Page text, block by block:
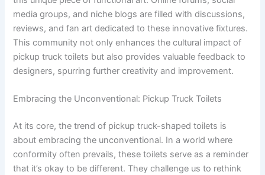
media groups, and niche blogs are filled with discussions,
reviews, and fan art dedicated to these innovative fixtures.
This community not only enhances the cultural impact of
pickup truck toilets but also provides valuable feedback to
designers, spurring further creativity and improvement.
Embracing the Unconventional: Pickup Truck Toilets
At its core, the trend of pickup truck-shaped toilets is
about embracing the unconventional. In a world where
conformity often prevails, these toilets serve as a reminder
that it’s okay to be different. They challenge us to rethink